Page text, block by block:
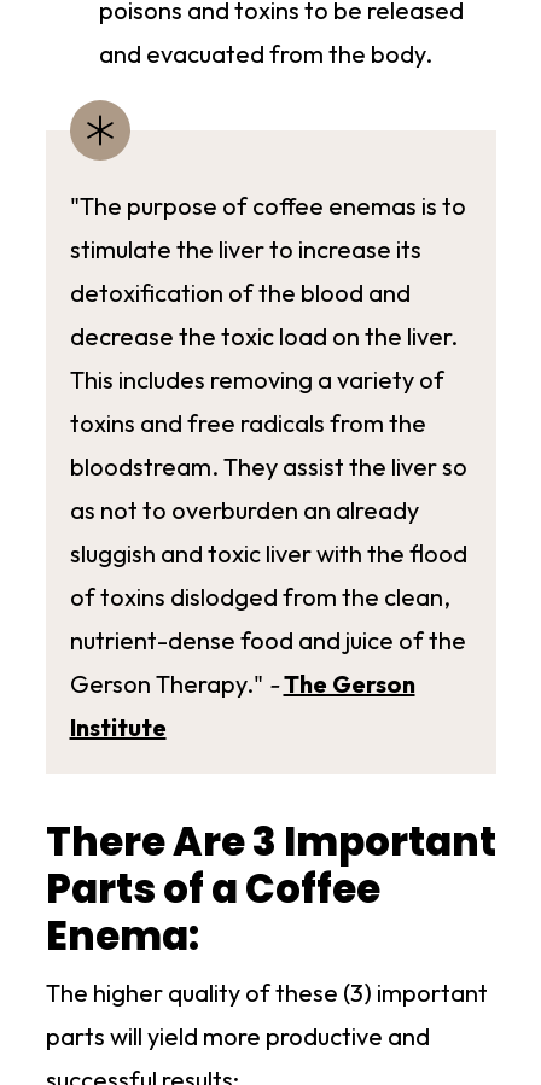
poisons and toxins to be released
and evacuated from the body.
"The purpose of coffee enemas is to
stimulate the liver to increase its
detoxification of the blood and
decrease the toxic load on the liver.
This includes removing a variety of
toxins and free radicals from the
bloodstream. They assist the liver so
as not to overburden an already
sluggish and toxic liver with the flood
of toxins dislodged from the clean,
nutrient-dense food and juice of the
Gerson Therapy." -The Gerson
Institute
There Are 3 Important
Parts of a Coffee
Enema:
The higher quality of these (3) important
parts will yield more productive and